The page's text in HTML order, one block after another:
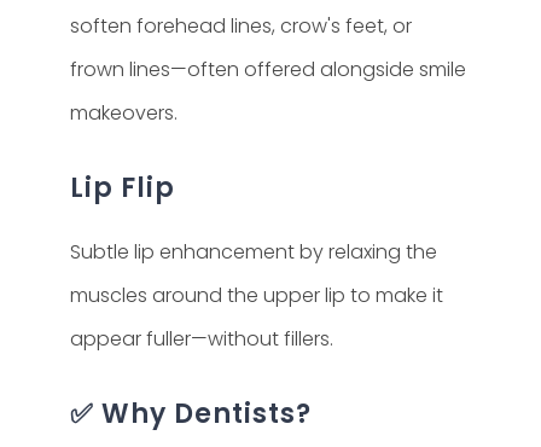
soften forehead lines, crow's feet, or
frown lines—often offered alongside smile
makeovers.
Lip Flip
Subtle lip enhancement by relaxing the
muscles around the upper lip to make it
appear fuller—without fillers.
✅ Why Dentists?